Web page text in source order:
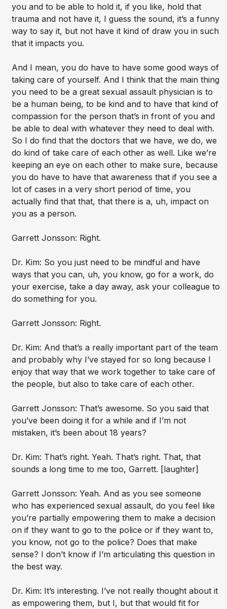
you and to be able to hold it, if you like, hold that
trauma and not have it, I guess the sound, it’s a funny
way to say it, but not have it kind of draw you in such
that it impacts you.
And I mean, you do have to have some good ways of
taking care of yourself. And I think that the main thing
you need to be a great sexual assault physician is to
be a human being, to be kind and to have that kind of
compassion for the person that’s in front of you and
be able to deal with whatever they need to deal with.
So I do find that the doctors that we have, we do, we
do kind of take care of each other as well. Like we’re
keeping an eye on each other to make sure, because
you do have to have that awareness that if you see a
lot of cases in a very short period of time, you
actually find that that, that there is a, uh, impact on
you as a person.
Garrett Jonsson: Right.
Dr. Kim: So you just need to be mindful and have
ways that you can, uh, you know, go for a work, do
your exercise, take a day away, ask your colleague to
do something for you.
Garrett Jonsson: Right.
Dr. Kim: And that’s a really important part of the team
and probably why I’ve stayed for so long because I
enjoy that way that we work together to take care of
the people, but also to take care of each other.
Garrett Jonsson: That’s awesome. So you said that
you’ve been doing it for a while and if I’m not
mistaken, it’s been about 18 years?
Dr. Kim: That’s right. Yeah. That’s right. That, that
sounds a long time to me too, Garrett. [laughter]
Garrett Jonsson: Yeah. And as you see someone
who has experienced sexual assault, do you feel like
you’re partially empowering them to make a decision
on if they want to go to the police or if they want to,
you know, not go to the police? Does that make
sense? I don’t know if I’m articulating this question in
the best way.
Dr. Kim: It’s interesting. I’ve not really thought about it
as empowering them, but I, but that would fit for